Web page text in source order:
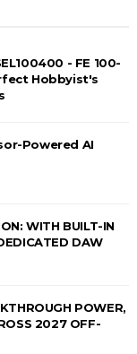
- FE 100-
Hobbyist's
Powered AI
WITH BUILT-IN
DAW
POWER,
2027 OFF-